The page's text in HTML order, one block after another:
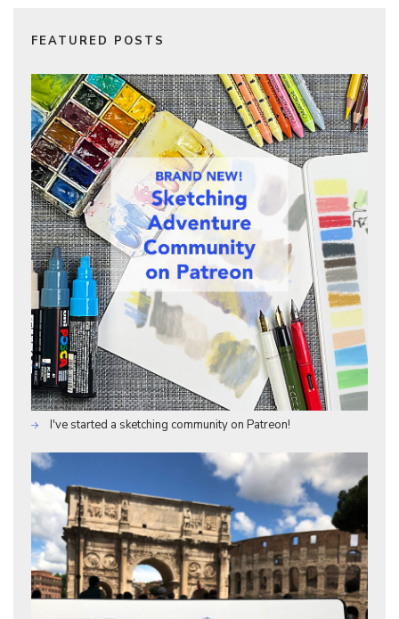
FEATURED POSTS
I've started a sketching community on Patreon!